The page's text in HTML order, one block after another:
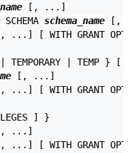
[, ...]
SCHEMA
schema_name [,
[ WITH GRANT
| TEMPORARY |
[, ...]
[ WITH GRANT
] }
...]
[ WITH GRANT